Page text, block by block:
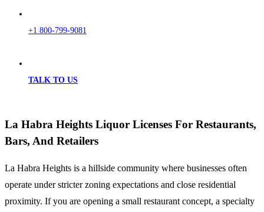
+1 800-799-9081
TALK TO US
La Habra Heights Liquor Licenses For Restaurants,
Bars, And Retailers
La Habra Heights is a hillside community where businesses often
operate under stricter zoning expectations and close residential
proximity. If you are opening a small restaurant concept, a specialty